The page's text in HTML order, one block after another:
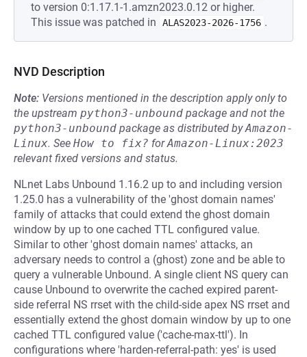
to version 0:1.17.1-1.amzn2023.0.12 or higher.
This issue was patched in
ALAS2023-2026-1756 .
NVD Description
Note: Versions mentioned in the description apply only to
the upstream python3-unbound package and not the
python3-unbound package as distributed byAmazon-
Linux. See How to fix? forAmazon-Linux:2023
relevant fixed versions and status.
NLnet Labs Unbound 1.16.2 up to and including version
1.25.0 has a vulnerability of the 'ghost domain names'
family of attacks that could extend the ghost domain
window by up to one cached TTL configured value.
Similar to other 'ghost domain names' attacks, an
adversary needs to control a (ghost) zone and be able to
query a vulnerable Unbound. A single client NS query can
cause Unbound to overwrite the cached expired parent-
side referral NS rrset with the child-side apex NS rrset and
essentially extend the ghost domain window by up to one
cached TTL configured value ('cache-max-ttl'). In
configurations where 'harden-referral-path: yes' is used